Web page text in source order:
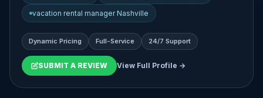
vacation rental manager Nashville
Dynamic Pricing Full-Service 24/7 Support
SUBMIT A REVIEW View Full Profile →